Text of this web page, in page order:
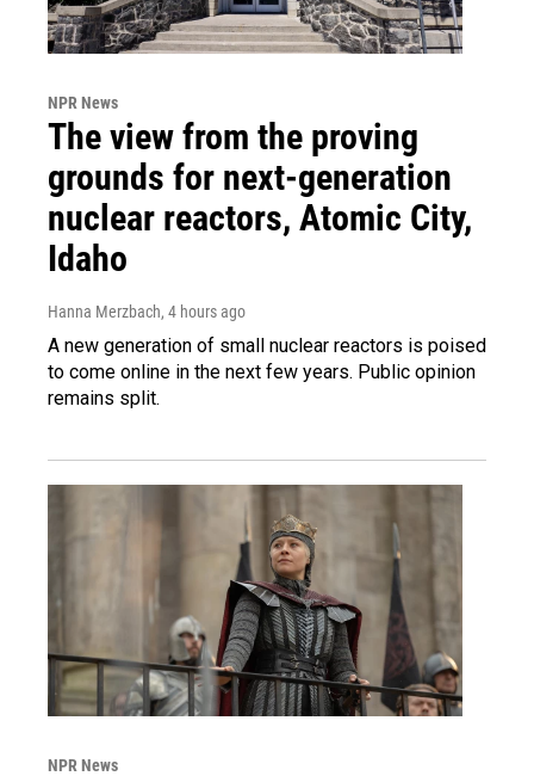
NPR News
The view from the proving
grounds for next-generation
nuclear reactors, Atomic City,
Idaho
Hanna Merzbach, 4 hours ago
A new generation of small nuclear reactors is poised
to come online in the next few years. Public opinion
remains split.
NPR News